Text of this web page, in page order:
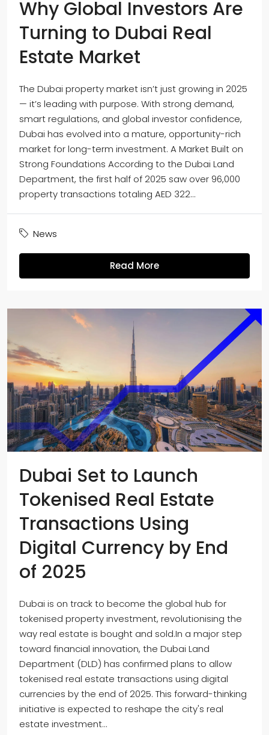
Why Global Investors Are
Turning to Dubai Real
Estate Market
The Dubai property market isn’t just growing in 2025
— it’s leading with purpose. With strong demand,
smart regulations, and global investor confidence,
Dubai has evolved into a mature, opportunity-rich
market for long-term investment. A Market Built on
Strong Foundations According to the Dubai Land
Department, the first half of 2025 saw over 96,000
property transactions totaling AED 322...
News
Read More
Dubai Set to Launch
Tokenised Real Estate
Transactions Using
Digital Currency by End
of 2025
Dubai is on track to become the global hub for
tokenised property investment, revolutionising the
way real estate is bought and sold.In a major step
toward financial innovation, the Dubai Land
Department (DLD) has confirmed plans to allow
tokenised real estate transactions using digital
currencies by the end of 2025. This forward-thinking
initiative is expected to reshape the city's real
estate investment...